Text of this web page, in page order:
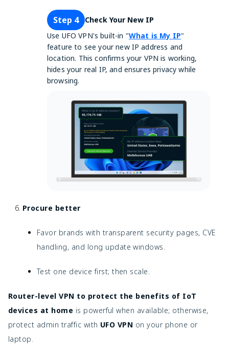
Step 4
Check Your New IP
Use UFO VPN's built-in "What is My IP"
feature to see your new IP address and
location. This confirms your VPN is working,
hides your real IP, and ensures privacy while
browsing.
Procure better
Favor brands with transparent security pages, CVE
handling, and long update windows.
Test one device first; then scale.
Router-level VPN to protect the benefits of IoT
devices at home is powerful when available; otherwise,
protect admin traffic with UFO VPN on your phone or
laptop.